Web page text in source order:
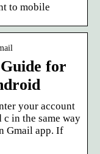
to mobile
for
your account
c in the same way
Gmail app. If